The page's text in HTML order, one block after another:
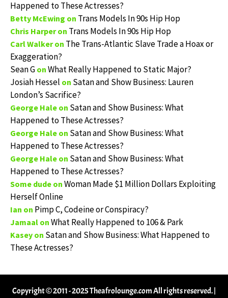
Happened to These Actresses?
Betty McEwing on Trans Models In 90s Hip Hop
Chris Harperon Trans Models In 90s Hip Hop
Carl Walkeron The Trans-Atlantic Slave Trade a Hoax or
Exaggeration?
Sean G on What Really Happened to Static Major?
Josiah Hessel on Satan and Show Business: Lauren
London’s Sacrifice?
George Hale on Satan and Show Business: What
Happened to These Actresses?
George Hale on Satan and Show Business: What
Happened to These Actresses?
George Hale on Satan and Show Business: What
Happened to These Actresses?
Some dude on Woman Made $1 Million Dollars Exploiting
Herself Online
Ian on Pimp C, Codeine or Conspiracy?
Jamaal on What Really Happened to 106 & Park
Kasey on Satan and Show Business: What Happened to
These Actresses?
Copyright © 2011 - 2025 Theafrolounge.com All rights reserved.